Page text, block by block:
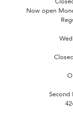
Now open
Second